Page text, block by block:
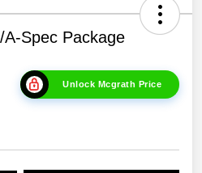
Spec Package
Unlock Mcgrath Price